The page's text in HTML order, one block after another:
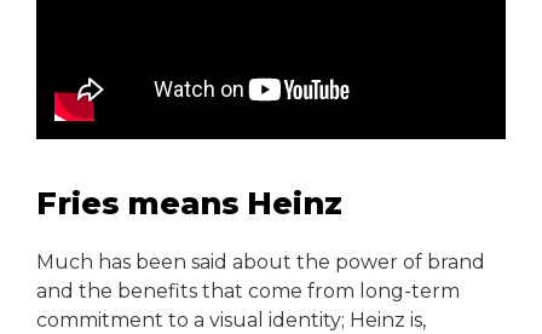
Fries means Heinz
Much has been said about the power of brand
and the benefits that come from long-term
commitment to a visual identity; Heinz is,